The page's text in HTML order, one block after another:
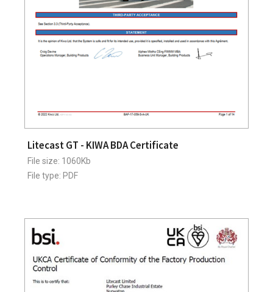
Litecast GT - KIWA BDA Certificate
File size: 1060Kb
File type: PDF